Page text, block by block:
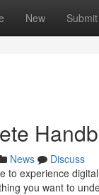
New Submit
News
Discuss
to experience
you want to